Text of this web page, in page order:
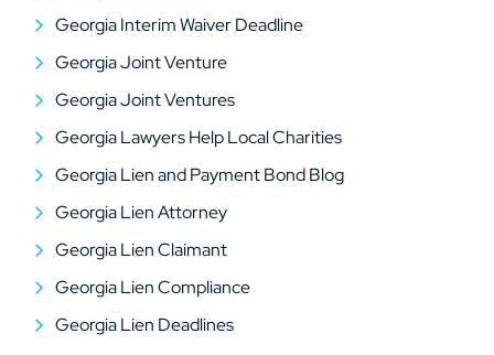
Georgia Interim Waiver Deadline
Georgia Joint Venture
Georgia Joint Ventures
Georgia Lawyers Help Local Charities
Georgia Lien and Payment Bond Blog
Georgia Lien Attorney
Georgia Lien Claimant
Georgia Lien Compliance
Georgia Lien Deadlines